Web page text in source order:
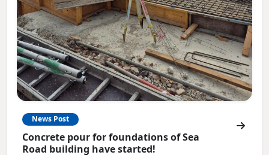
News Post
Concrete pour for foundations of Sea
Road building have started!